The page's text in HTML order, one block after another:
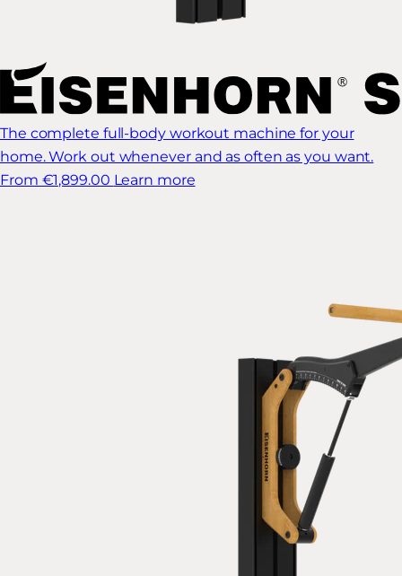
The complete full-body workout machine for your
home. Work out whenever and as often as you want.
From €1,899.00 Learn more